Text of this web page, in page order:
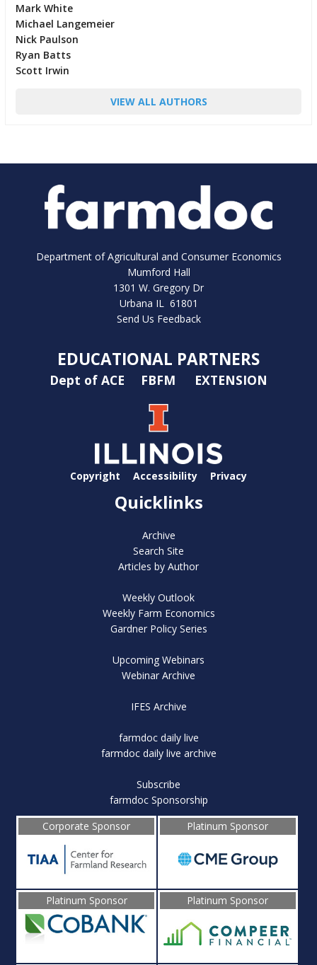
Mark White
Michael Langemeier
Nick Paulson
Ryan Batts
Scott Irwin
VIEW ALL AUTHORS
Department of Agricultural and Consumer Economics
Mumford Hall
1301 W. Gregory Dr
Urbana IL 61801
Send Us Feedback
EDUCATIONAL PARTNERS
Dept of ACE FBFM EXTENSION
Copyright Accessibility Privacy
Quicklinks
Archive
Search Site
Articles by Author
Weekly Outlook
Weekly Farm Economics
Gardner Policy Series
Upcoming Webinars
Webinar Archive
IFES Archive
farmdoc daily live
farmdoc daily live archive
Subscribe
farmdoc Sponsorship
Corporate Sponsor
Platinum Sponsor
Platinum Sponsor Platinum Sponsor